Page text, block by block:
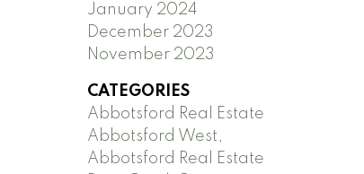
January 2024
December 2023
November 2023
CATEGORIES
Abbotsford Real Estate
Abbotsford West,
Abbotsford Real Estate